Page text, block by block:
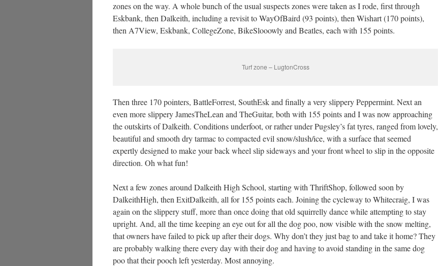
zones on the way. A whole bunch of the usual suspects zones were taken as I rode, first through
Eskbank, then Dalkeith, including a revisit to WayOfBaird (93 points), then Wishart (170 points),
then A7View, Eskbank, CollegeZone, BikeSlooowly and Beatles, each with 155 points.
Turf zone – LugtonCross
Then three 170 pointers, BattleForrest, SouthEsk and finally a very slippery Peppermint. Next an
even more slippery JamesTheLean and TheGuitar, both with 155 points and I was now approaching
the outskirts of Dalkeith. Conditions underfoot, or rather under Pugsley’s fat tyres, ranged from lovely,
beautiful and smooth dry tarmac to compacted evil snow/slush/ice, with a surface that seemed
expertly designed to make your back wheel slip sideways and your front wheel to slip in the opposite
direction. Oh what fun!
Next a few zones around Dalkeith High School, starting with ThriftShop, followed soon by
DalkeithHigh, then ExitDalkeith, all for 155 points each. Joining the cycleway to Whitecraig, I was
again on the slippery stuff, more than once doing that old squirrelly dance while attempting to stay
upright. And, all the time keeping an eye out for all the dog poo, now visible with the snow melting,
that owners have failed to pick up after their dogs. Why don’t they just bag to and take it home? They
are probably walking there every day with their dog and having to avoid standing in the same dog
poo that their pooch left yesterday. Most annoying.